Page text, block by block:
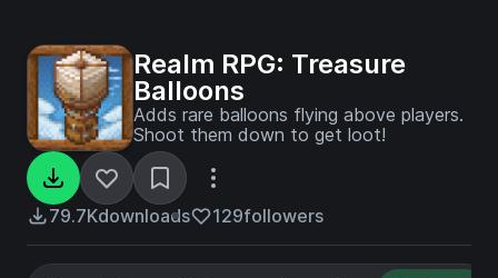
Realm RPG: Treasure
Balloons
Adds rare balloons flying above players.
Shoot them down to get loot!
79.7Kdownloads 129followers